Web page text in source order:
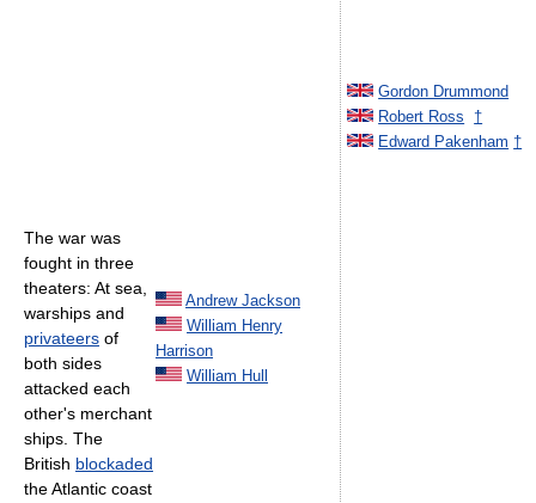
Andrew Jackson
William Henry
Harrison
William Hull
Gordon Drummond
Robert Ross
†
Edward Pakenham †
The war was
fought in three
theaters: At sea,
warships and
privateers of
both sides
attacked each
other's merchant
ships. The
British blockaded
the Atlantic coast